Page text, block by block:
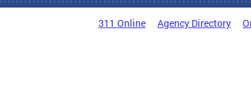
311 Online Agency Directory